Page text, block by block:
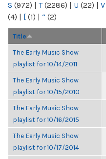
S (972) | T(2286) | U (22) | V
(4) | [ (1) | “ (2)
Title
The Early Music Show
playlist for 10/14/2011
The Early Music Show
playlist for 10/15/2010
The Early Music Show
playlist for 10/16/2015
The Early Music Show
playlist for 10/17/2014